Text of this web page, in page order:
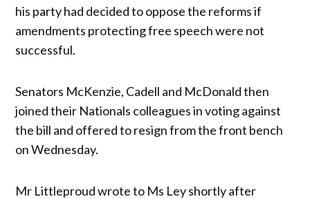
his party had decided to oppose the reforms if
amendments protecting free speech were not
successful.
Senators McKenzie, Cadell and McDonald then
joined their Nationals colleagues in voting against
the bill and offered to resign from the front bench
on Wednesday.
Mr Littleproud wrote to Ms Ley shortly after